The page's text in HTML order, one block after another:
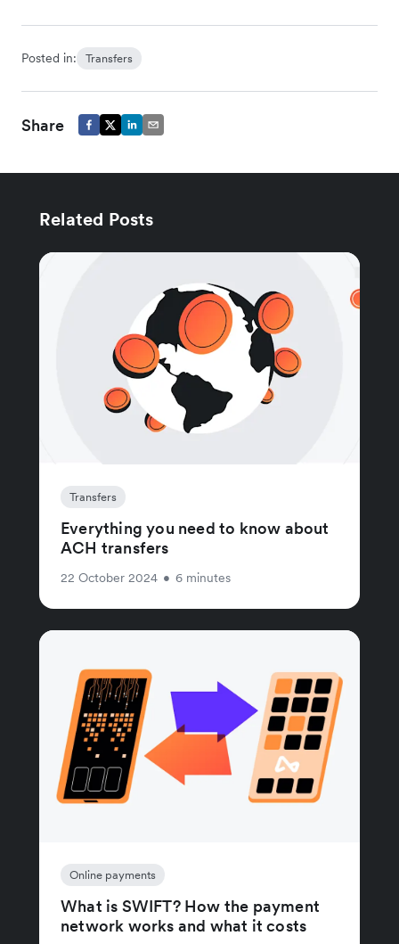
Posted in: Transfers
Share
Related Posts
Transfers
Everything you need to know about
ACH transfers
22 October 2024 • 6 minutes
Online payments
What is SWIFT? How the payment
network works and what it costs